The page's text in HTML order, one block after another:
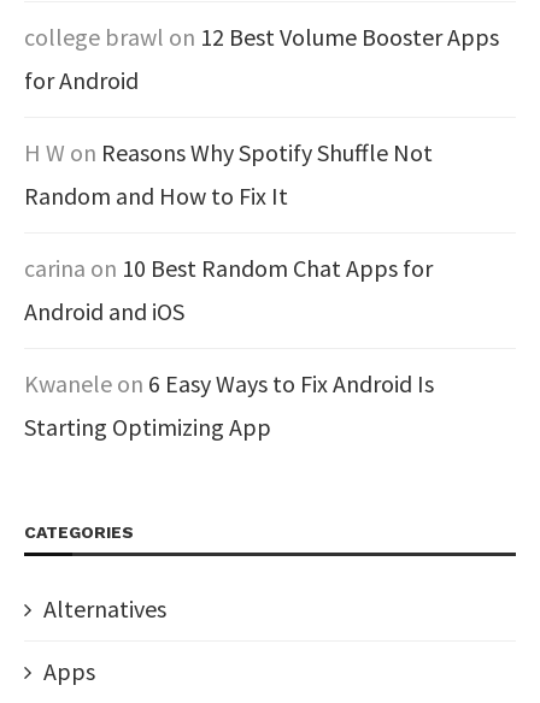
college brawl on 12 Best Volume Booster Apps
for Android
H W on Reasons Why Spotify Shuffle Not
Random and How to Fix It
carina on 10 Best Random Chat Apps for
Android and iOS
Kwanele on 6 Easy Ways to Fix Android Is
Starting Optimizing App
CATEGORIES
Alternatives
Apps